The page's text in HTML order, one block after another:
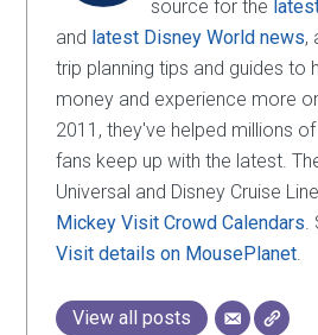
source for the
and latest Disney World news,
trip planning tips and guides to
money and experience more
2011, they've helped millions
fans keep up with the latest.
Universal and Disney Cruise
Mickey Visit Crowd Calendars.
Visit details on MousePlanet.
View all posts